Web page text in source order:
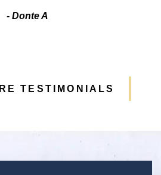
- Donte A
TESTIMONIALS